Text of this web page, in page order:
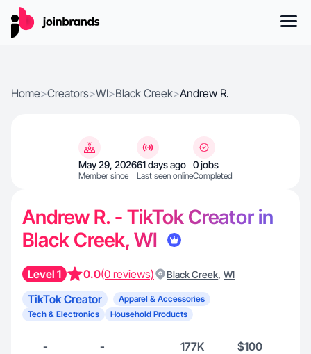
Home>Creators>WI>Black Creek>Andrew R.
May 29, 2026
Member since
61 days ago
Last seen online
0 jobs
Completed
Andrew R. - TikTok Creator in
Black Creek, WI
Level 1 0.0(0 reviews) Black Creek, WI
TikTok Creator
Apparel & Accessories
Tech & Electronics
Household Products
- - 177K $100